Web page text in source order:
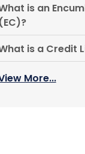
is an
is a Credit
More...